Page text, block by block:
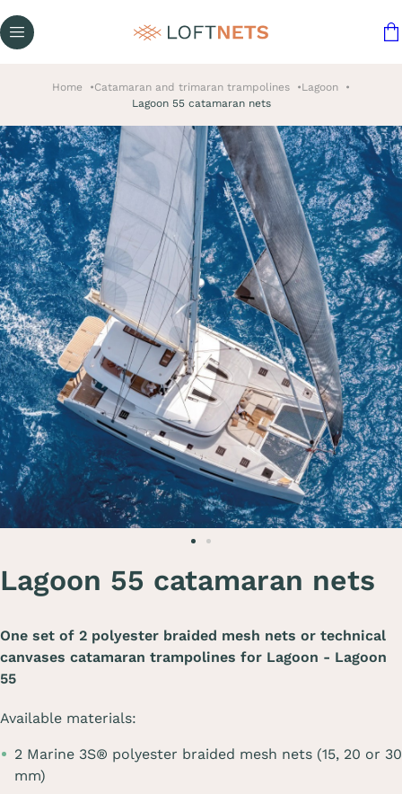
Home Catamaran and trimaran trampolines
Lagoon
Lagoon 55 catamaran nets
Lagoon 55 catamaran nets
One set of 2 polyester braided mesh nets or technical
canvases catamaran trampolines for Lagoon - Lagoon
55
Available materials:
2 Marine 3S® polyester braided mesh nets (15, 20 or 30
mm)